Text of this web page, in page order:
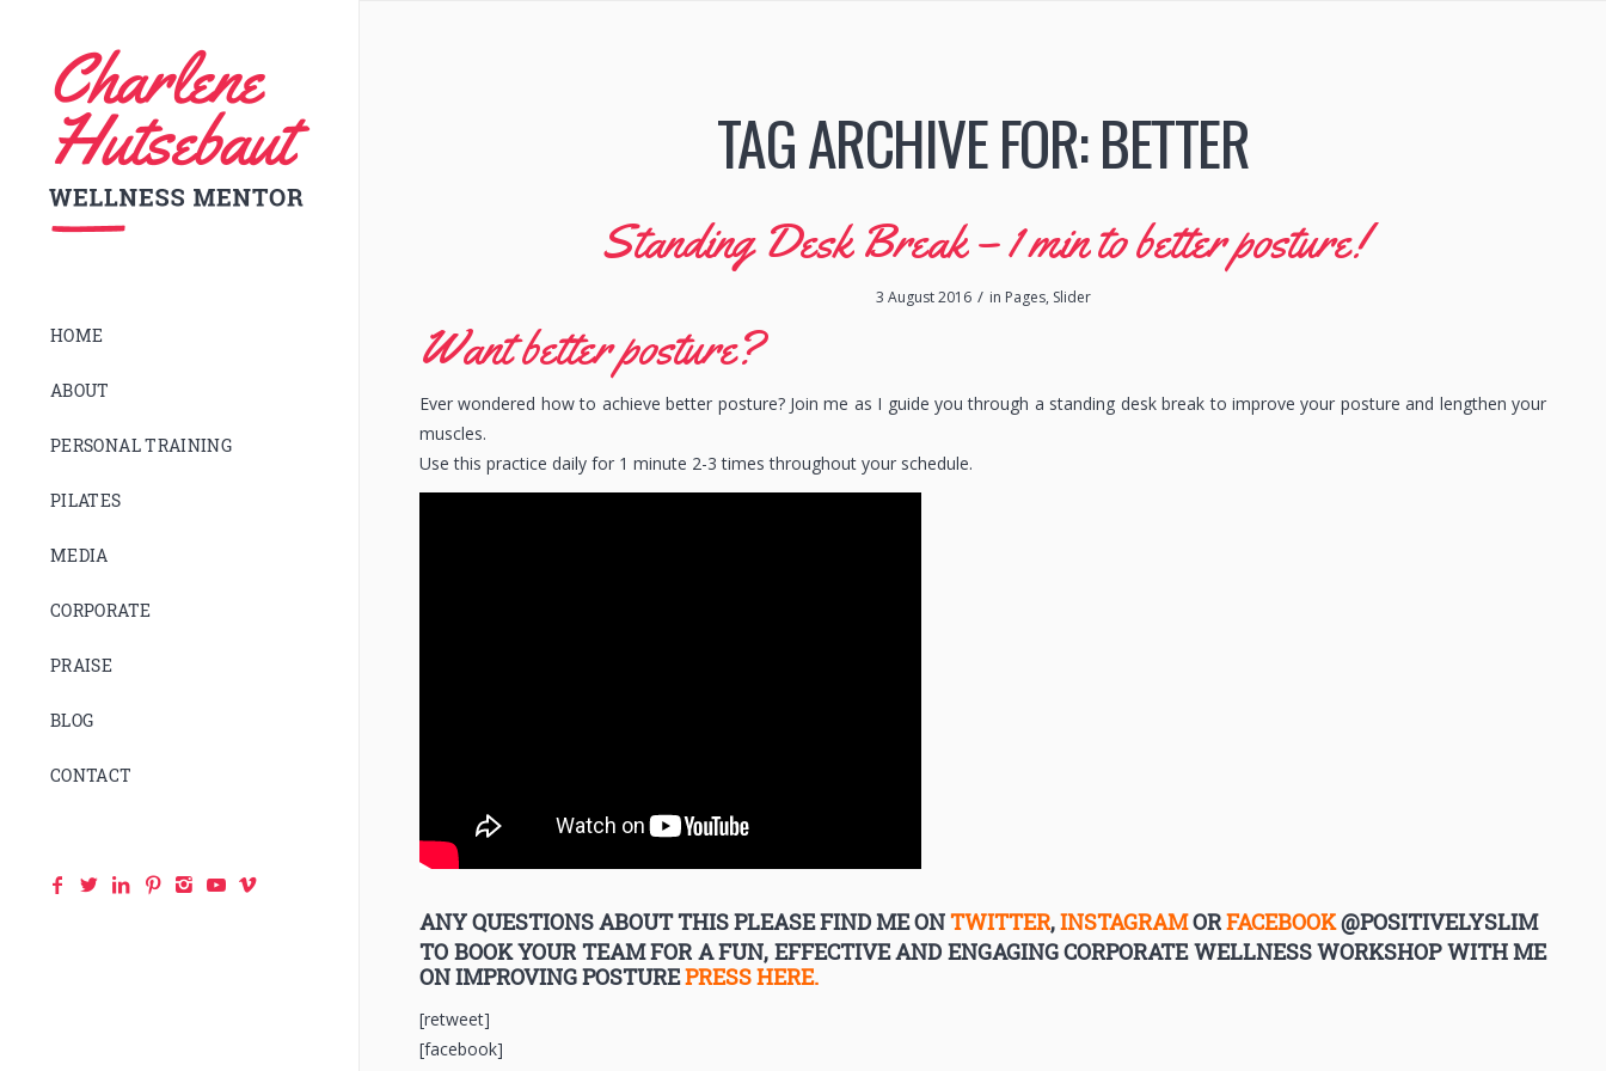
HOME
ABOUT
PERSONAL TRAINING
PILATES
MEDIA
CORPORATE
PRAISE
BLOG
CONTACT
TAG ARCHIVE FOR:BETTER
Standing Desk Break – 1 min to better posture!
3 August 2016 / in Pages, Slider
Want better posture?
Ever wondered how to achieve better posture? Join me as I guide you through a standing desk break to improve your posture and lengthen your
muscles.
Use this practice daily for 1 minute 2-3 times throughout your schedule.
ANY QUESTIONS ABOUT THIS PLEASE FIND ME ONTWITTER,INSTAGRAMORFACEBOOK@POSITIVELYSLIM
TO BOOK YOUR TEAM FOR A FUN, EFFECTIVE AND ENGAGING CORPORATE WELLNESS WORKSHOP WITH ME
ON IMPROVING POSTUREPRESS HERE.
[retweet]
[facebook]